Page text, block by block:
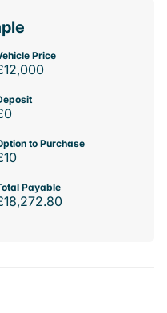
Price
to Purchase
Payable